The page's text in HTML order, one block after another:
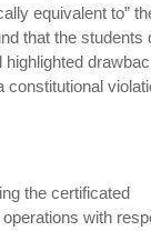
equivalent to”
that the students
highlighted
constitutional
the certificated
with